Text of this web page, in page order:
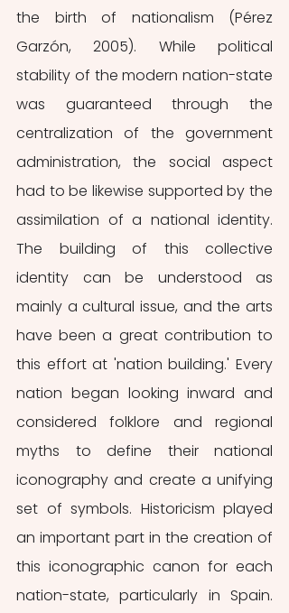
the birth of nationalism (Pérez
Garzón, 2005). While political
stability of the modern nation-state
was guaranteed through the
centralization of the government
administration, the social aspect
had to be likewise supported by the
assimilation of a national identity.
The building of this collective
identity can be understood as
mainly a cultural issue, and the arts
have been a great contribution to
this effort at 'nation building.' Every
nation began looking inward and
considered folklore and regional
myths to define their national
iconography and create a unifying
set of symbols. Historicism played
an important part in the creation of
this iconographic canon for each
nation-state, particularly in Spain.